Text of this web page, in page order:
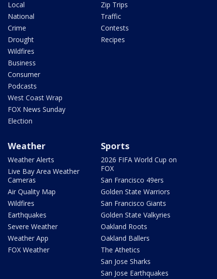
Local
National
Crime
Drought
Wildfires
Business
Consumer
Podcasts
West Coast Wrap
FOX News Sunday
Election
Zip Trips
Traffic
Contests
Recipes
Weather
Weather Alerts
Live Bay Area Weather
Cameras
Air Quality Map
Wildfires
Earthquakes
Severe Weather
Weather App
FOX Weather
Sports
2026 FIFA World Cup on
FOX
San Francisco 49ers
Golden State Warriors
San Francisco Giants
Golden State Valkyries
Oakland Roots
Oakland Ballers
The Athetics
San Jose Sharks
San Jose Earthquakes